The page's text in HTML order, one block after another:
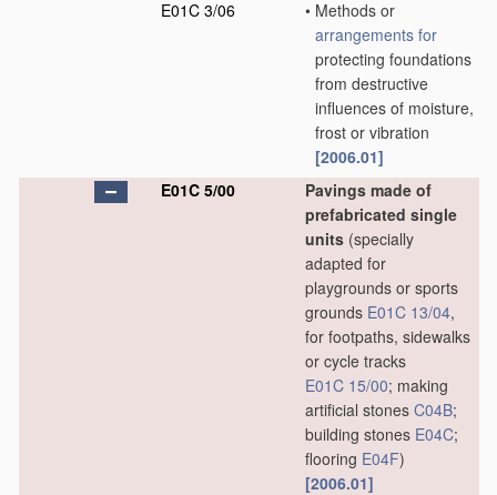
E01C 3/06
• Methods or
arrangements for
protecting foundations
from destructive
influences of moisture,
frost or vibration
[2006.01]
E01C 5/00
Pavings made of
prefabricated single
units (specially
adapted for
playgrounds or sports
grounds E01C 13/04,
for footpaths, sidewalks
or cycle tracks
E01C 15/00; making
artificial stones C04B;
building stones E04C;
flooring E04F)
[2006.01]